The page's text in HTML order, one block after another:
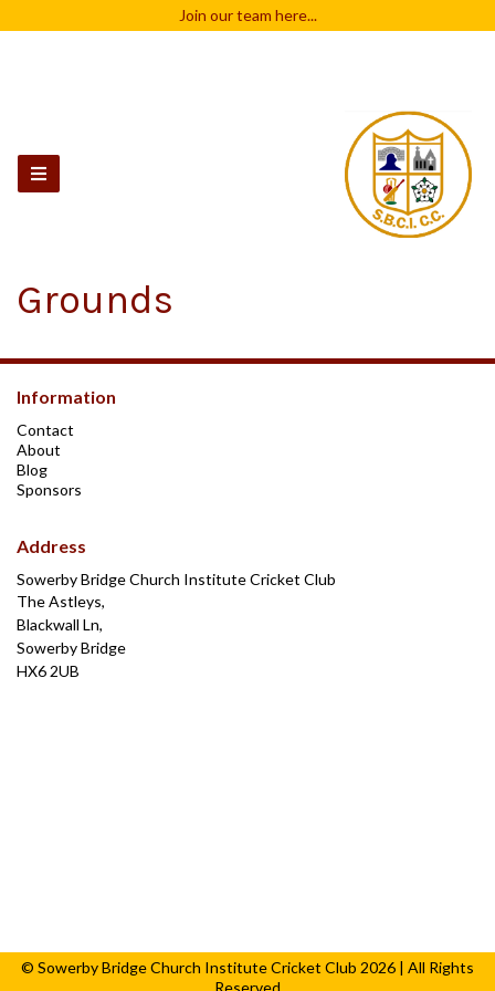
Join our team here...
Grounds
Information
Contact
About
Blog
Sponsors
Address
Sowerby Bridge Church Institute Cricket Club
The Astleys,
Blackwall Ln,
Sowerby Bridge
HX6 2UB
© Sowerby Bridge Church Institute Cricket Club 2026 | All Rights
Reserved